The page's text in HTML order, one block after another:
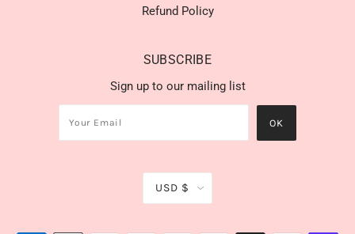
Refund Policy
SUBSCRIBE
Sign up to our mailing list
USD $